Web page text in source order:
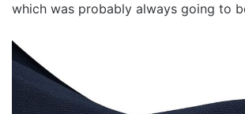
which was probably always going to